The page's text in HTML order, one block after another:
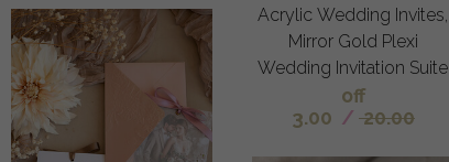
Acrylic Wedding Invites,
Mirror Gold Plexi
Wedding Invitation Suite
off
3.00 / 20.00